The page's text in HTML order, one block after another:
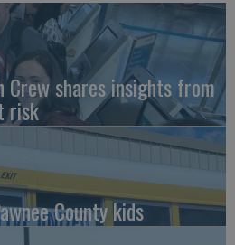
Crew shares insights from
risk
County kids